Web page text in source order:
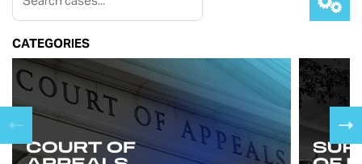
CATEGORIES